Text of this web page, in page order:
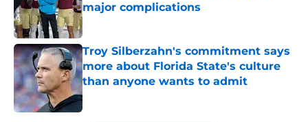
major complications
Published by on Invalid Date
Troy Silberzahn's commitment says
more about Florida State's culture
than anyone wants to admit
Published by on Invalid Date